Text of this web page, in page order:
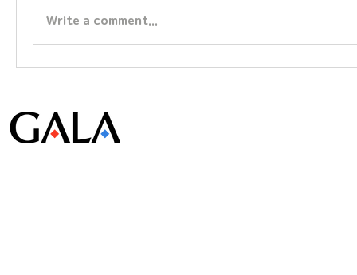
Write a comment...